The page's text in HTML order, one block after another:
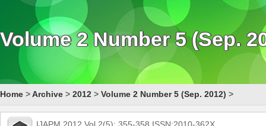
Volume 2 Number 5 (Sep.
Home >Archive > 2012 > Volume 2 Number 5 (Sep. 2012) >